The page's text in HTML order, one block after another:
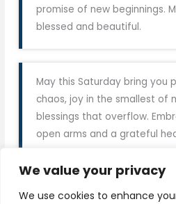
We value your privacy
We use cookies to enhance
promise of new beginnings.
blessed and beautiful.
May this Saturday bring you
chaos, joy in the smallest of
blessings that overflow.
open arms and a grateful
Wishing you a Saturday filled